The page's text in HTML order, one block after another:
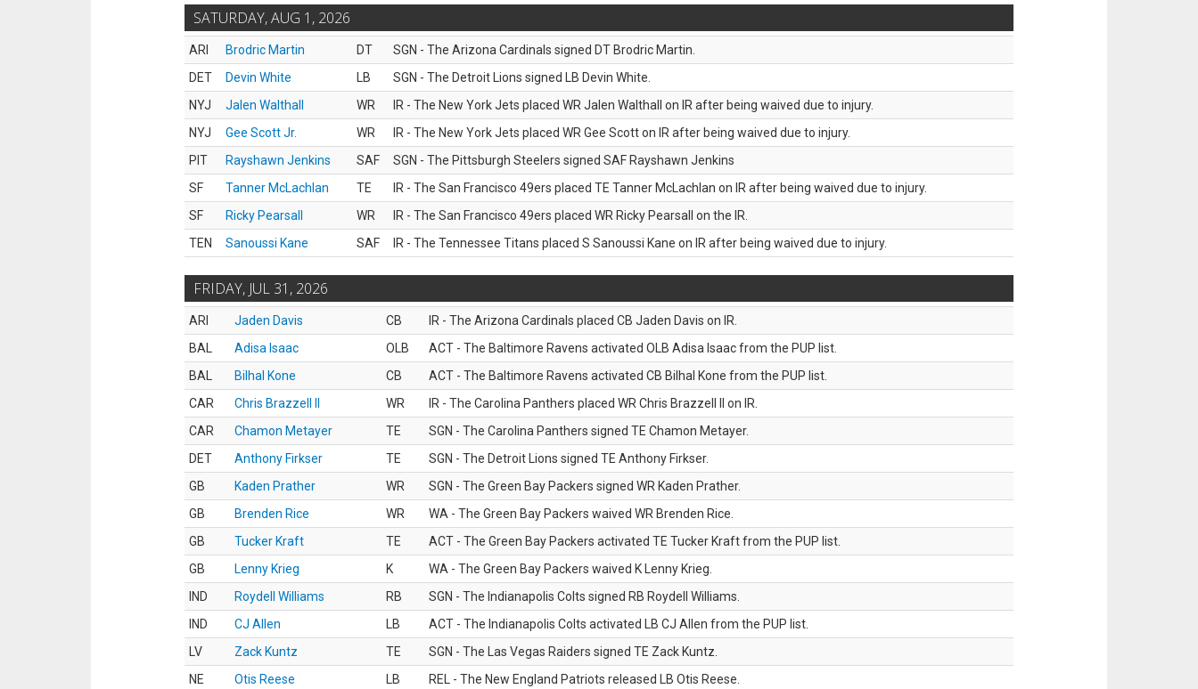
SATURDAY, AUG 1, 2026
ARI Brodric Martin DT
SGN - The Arizona Cardinals signed DT Brodric Martin.
DET
Devin White LB
SGN - The Detroit Lions signed LB Devin White.
NYJ
Jalen Walthall WR
IR - The New York Jets placed WR Jalen Walthall on IR after being waived due to injury.
NYJ
Gee Scott Jr. WR
IR - The New York Jets placed WR Gee Scott on IR after being waived due to injury.
PIT
Rayshawn Jenkins SAF
SGN - The Pittsburgh Steelers signed SAF Rayshawn Jenkins
SF
Tanner McLachlan TE
IR - The San Francisco 49ers placed TE Tanner McLachlan on IR after being waived due to injury.
SF
Ricky Pearsall WR
IR - The San Francisco 49ers placed WR Ricky Pearsall on the IR.
TEN
Sanoussi Kane SAF IR - The Tennessee Titans placed S Sanoussi Kane on IR after being waived due to injury.
FRIDAY, JUL 31, 2026
ARI Jaden Davis CB
IR - The Arizona Cardinals placed CB Jaden Davis on IR.
BAL
Adisa Isaac OLB
ACT - The Baltimore Ravens activated OLB Adisa Isaac from the PUP list.
BAL
Bilhal Kone CB
ACT - The Baltimore Ravens activated CB Bilhal Kone from the PUP list.
CAR
Chris Brazzell II WR
IR - The Carolina Panthers placed WR Chris Brazzell II on IR.
CAR
Chamon Metayer TE
SGN - The Carolina Panthers signed TE Chamon Metayer.
DET
Anthony Firkser TE
SGN - The Detroit Lions signed TE Anthony Firkser.
GB
Kaden Prather WR
SGN - The Green Bay Packers signed WR Kaden Prather.
GB
Brenden Rice WR
WA - The Green Bay Packers waived WR Brenden Rice.
GB
Tucker Kraft TE
ACT - The Green Bay Packers activated TE Tucker Kraft from the PUP list.
GB
Lenny Krieg K
WA - The Green Bay Packers waived K Lenny Krieg.
IND
Roydell Williams RB
SGN - The Indianapolis Colts signed RB Roydell Williams.
IND
CJ Allen LB
ACT - The Indianapolis Colts activated LB CJ Allen from the PUP list.
LV
Zack Kuntz TE
SGN - The Las Vegas Raiders signed TE Zack Kuntz.
NE
Otis Reese LB REL - The New England Patriots released LB Otis Reese.